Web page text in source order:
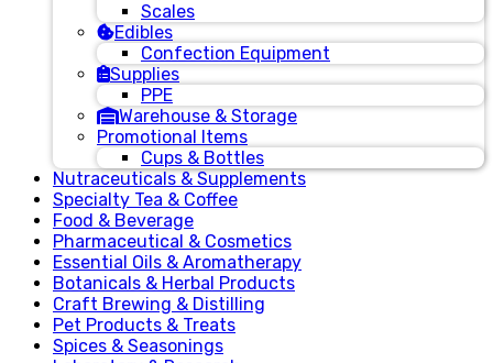
Scales
Edibles
Confection Equipment
Supplies
PPE
Warehouse & Storage
Promotional Items
Cups & Bottles
Nutraceuticals & Supplements
Specialty Tea & Coffee
Food & Beverage
Pharmaceutical & Cosmetics
Essential Oils & Aromatherapy
Botanicals & Herbal Products
Craft Brewing & Distilling
Pet Products & Treats
Spices & Seasonings